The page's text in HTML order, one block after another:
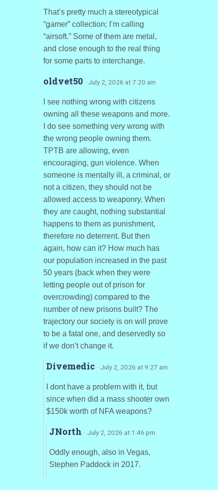
That’s pretty much a stereotypical
“gamer” collection; I’m calling
“airsoft.” Some of them are metal,
and close enough to the real thing
for some parts to interchange.
oldvet50 · July 2, 2026 at 7:20 am
I see nothing wrong with citizens
owning all these weapons and more.
I do see something very wrong with
the wrong people owning them.
TPTB are allowing, even
encouraging, gun violence. When
someone is mentally ill, a criminal, or
not a citizen, they should not be
allowed access to weaponry. When
they are caught, nothing substantial
happens to them as punishment,
therefore no deterrent. But then
again, how can it? How much has
our population increased in the past
50 years (back when they were
letting people out of prison for
overcrowding) compared to the
number of new prisons built? The
trajectory our society is on will prove
to be a fatal one, and deservedly so
if we don’t change it.
Divemedic · July 2, 2026 at 9:27 am
I dont have a problem with it, but
since when did a mass shooter own
$150k worth of NFA weapons?
JNorth · July 2, 2026 at 1:46 pm
Oddly enough, also in Vegas,
Stephen Paddock in 2017.